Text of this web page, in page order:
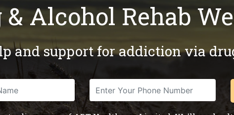
& Alcohol Rehab
and support for addiction via